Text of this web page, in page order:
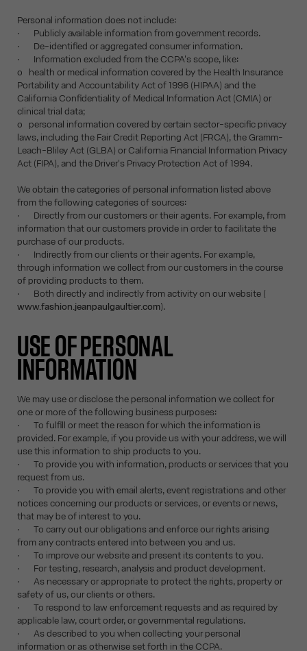
Personal information does not include:
· Publicly available information from government records.
· De-identified or aggregated consumer information.
· Information excluded from the CCPA's scope, like:
o health or medical information covered by the Health Insurance
Portability and Accountability Act of 1996 (HIPAA) and the
California Confidentiality of Medical Information Act (CMIA) or
clinical trial data;
o personal information covered by certain sector-specific privacy
laws, including the Fair Credit Reporting Act (FRCA), the Gramm-
Leach-Bliley Act (GLBA) or California Financial Information Privacy
Act (FIPA), and the Driver's Privacy Protection Act of 1994.
We obtain the categories of personal information listed above
from the following categories of sources:
· Directly from our customers or their agents. For example, from
information that our customers provide in order to facilitate the
purchase of our products.
· Indirectly from our clients or their agents. For example,
through information we collect from our customers in the course
of providing products to them.
· Both directly and indirectly from activity on our website (
www.fashion.jeanpaulgaultier.com).
USE OF PERSONAL
INFORMATION
We may use or disclose the personal information we collect for
one or more of the following business purposes:
· To fulfill or meet the reason for which the information is
provided. For example, if you provide us with your address, we will
use this information to ship products to you.
· To provide you with information, products or services that you
request from us.
· To provide you with email alerts, event registrations and other
notices concerning our products or services, or events or news,
that may be of interest to you.
· To carry out our obligations and enforce our rights arising
from any contracts entered into between you and us.
· To improve our website and present its contents to you.
· For testing, research, analysis and product development.
· As necessary or appropriate to protect the rights, property or
safety of us, our clients or others.
· To respond to law enforcement requests and as required by
applicable law, court order, or governmental regulations.
· As described to you when collecting your personal
information or as otherwise set forth in the CCPA.